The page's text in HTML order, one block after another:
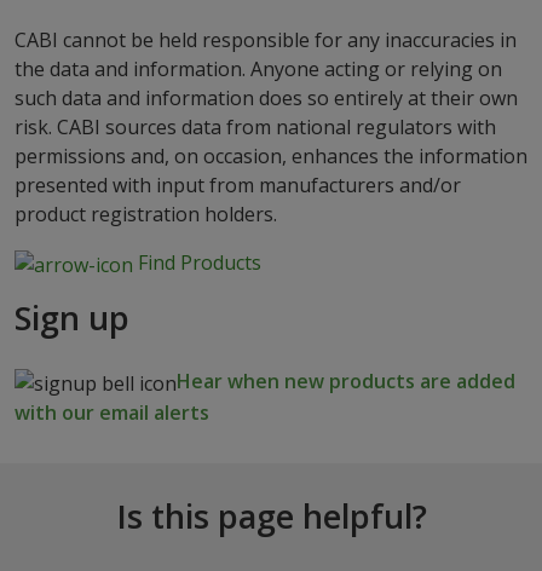
CABI cannot be held responsible for any inaccuracies in
the data and information. Anyone acting or relying on
such data and information does so entirely at their own
risk. CABI sources data from national regulators with
permissions and, on occasion, enhances the information
presented with input from manufacturers and/or
product registration holders.
Find Products
Sign up
Hear when new products are added
with our email alerts
Is this page helpful?